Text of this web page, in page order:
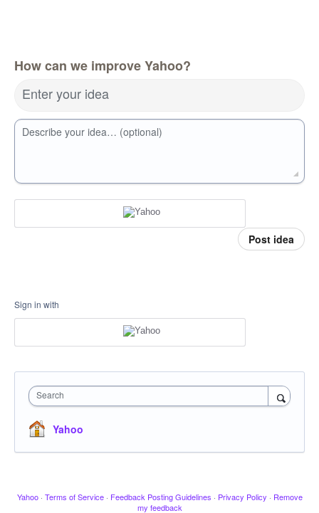
How can we improve Yahoo?
Enter your idea
Describe your idea… (optional)
Post idea
Sign in with
Search
Yahoo
Yahoo · Terms of Service · Feedback Posting Guidelines · Privacy Policy · Remove
my feedback